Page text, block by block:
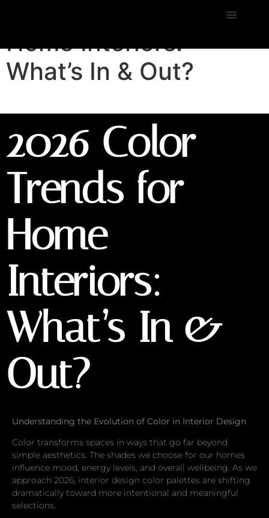
2026 Color Trends for
Home Interiors:
What’s In & Out?
2026 Color
Trends for
Home
Interiors:
What’s In &
Out?
Understanding the Evolution of Color in Interior Design
Color transforms spaces in ways that go far beyond
simple aesthetics. The shades we choose for our homes
influence mood, energy levels, and overall wellbeing. As we
approach 2026, interior design color palettes are shifting
dramatically toward more intentional and meaningful
selections.